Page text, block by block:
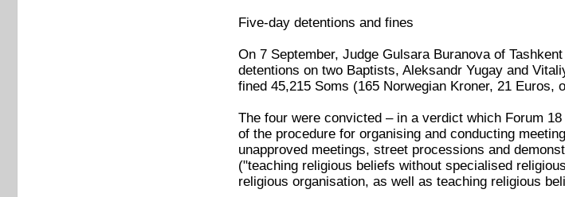
Five-day detentions and fines
On 7 September, Judge Gulsara Buranova of
detentions on two Baptists, Aleksandr Yugay and
fined 45,215 Soms (165 Norwegian Kroner, 21
The four were convicted – in a verdict which Forum
of the procedure for organising and conducting
unapproved meetings, street processions and
("teaching religious beliefs without specialised
religious organisation, as well as teaching religious